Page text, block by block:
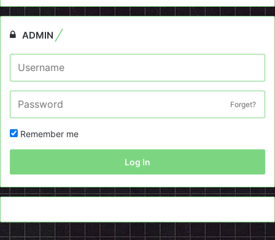
ADMIN
Forget?
Remember me
Log In